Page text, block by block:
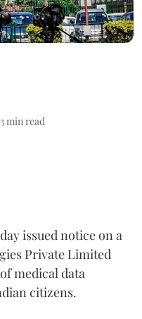
3min read
issued notice on a
Private Limited
medical data
citizens.